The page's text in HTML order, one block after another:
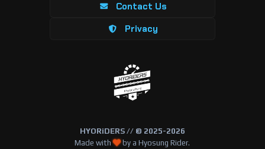
Contact Us
Privacy
HYORiDERS // © 2025-2026
Made with
by a Hyosung Rider.